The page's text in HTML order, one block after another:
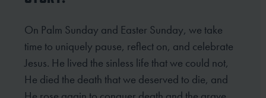
On Palm Sunday and Easter Sunday, we take
time to uniquely pause, reflect on, and celebrate
Jesus. He lived the sinless life that we could not,
He died the death that we deserved to die, and